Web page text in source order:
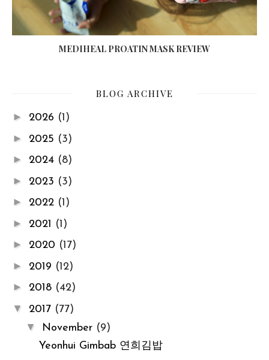
MEDIHEAL PROATIN MASK REVIEW
BLOG ARCHIVE
► 2026 (1)
► 2025 (3)
► 2024 (8)
► 2023 (3)
► 2022 (1)
► 2021 (1)
► 2020 (17)
► 2019 (12)
► 2018 (42)
▼ 2017 (77)
▼ November (9)
Yeonhui Gimbab 연희김밥